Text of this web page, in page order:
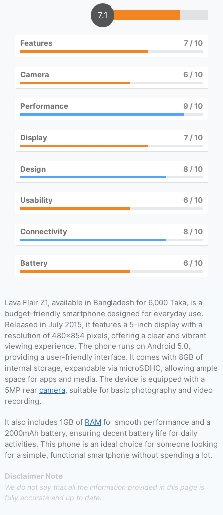
7.1
Features 7/ 10
Camera 6 / 10
Performance 9 / 10
Display 7/ 10
Design 8 / 10
Usability 6 / 10
Connectivity 8 / 10
Battery 6 / 10
Lava Flair Z1, available in Bangladesh for 6,000 Taka, is a
budget-friendly smartphone designed for everyday use.
Released in July 2015, it features a 5-inch display with a
resolution of 480×854 pixels, offering a clear and vibrant
viewing experience. The phone runs on Android 5.0,
providing a user-friendly interface. It comes with 8GB of
internal storage, expandable via microSDHC, allowing ample
space for apps and media. The device is equipped with a
5MP rear camera, suitable for basic photography and video
recording.
It also includes 1GB of RAM for smooth performance and a
2000mAh battery, ensuring decent battery life for daily
activities. This phone is an ideal choice for someone looking
for a simple, functional smartphone without spending a lot.
Disclaimer Note
We do not say that all the information provided in this page is
fully accurate and up to date.